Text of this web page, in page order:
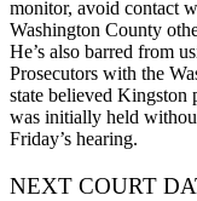
monitor, avoid contact
Washington County
He’s also barred from
Prosecutors with the
state believed Kingston
was initially held
Friday’s hearing.
NEXT COURT